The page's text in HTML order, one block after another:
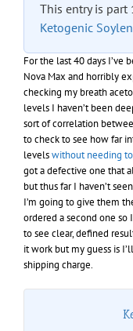
This entry is
Ketogenic
For the last 40 days I’ve
Nova Max and horribly
checking my breath
levels I haven’t been
sort of correlation
to check to see how far
levelswithout needing
got a defective one that
but thus far I haven’t
I’m going to give them
ordered a second one so
to see clear, defined
it work but my guess is
shipping charge.